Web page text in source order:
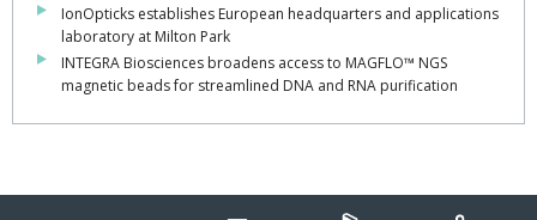
IonOpticks establishes European headquarters and applications
laboratory at Milton Park
INTEGRA Biosciences broadens access to MAGFLO™ NGS
magnetic beads for streamlined DNA and RNA purification